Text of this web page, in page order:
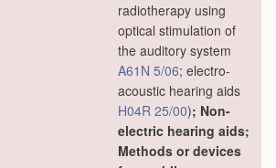
radiotherapy using
optical stimulation of
the auditory system
A61N 5/06; electro-
acoustic hearing aids
H04R 25/00); Non-
electric hearing aids;
Methods or devices